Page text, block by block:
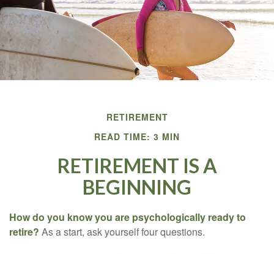
RETIREMENT
READ TIME: 3 MIN
RETIREMENT IS A
BEGINNING
How do you know you are psychologically ready to
retire? As a start, ask yourself four questions.